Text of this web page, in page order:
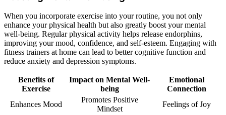
When you incorporate exercise into your routine, you not only
enhance your physical health but also greatly boost your mental
well-being. Regular physical activity helps release endorphins,
improving your mood, confidence, and self-esteem. Engaging with
fitness trainers at home can lead to better cognitive function and
reduce anxiety and depression symptoms.
Benefits of
Exercise
Impact on Mental Well-
being
Emotional
Connection
Enhances Mood
Promotes Positive
Mindset
Feelings of Joy